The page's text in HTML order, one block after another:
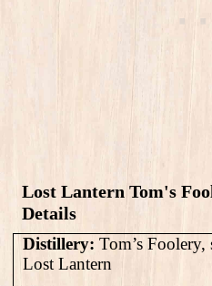
Lost Lantern Tom's
Details
Distillery: Tom’s Foolery,
Lost Lantern